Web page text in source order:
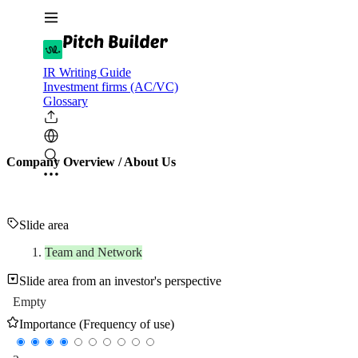
IR Writing Guide
Investment firms (AC/VC)
Glossary
Company Overview / About Us
Slide area
Team and Network
Slide area from an investor's perspective
Empty
Importance (Frequency of use)